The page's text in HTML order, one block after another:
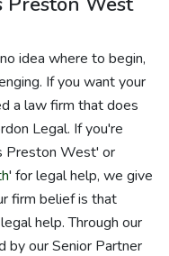
idea where to begin,
If you want your
a law firm that does
Legal. If you're
Preston West' or
' for legal help, we give
firm belief is that
help. Through our
by our Senior Partner